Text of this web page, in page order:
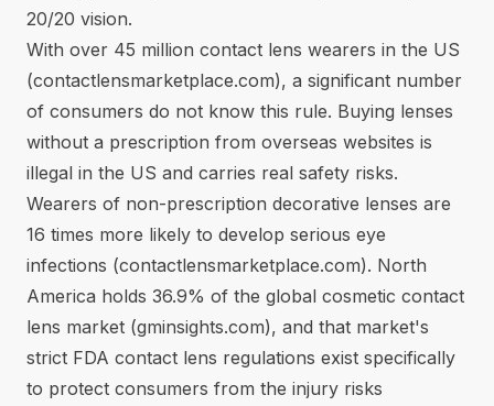
20/20 vision.
With over 45 million contact lens wearers in the US
(contactlensmarketplace.com), a significant number
of consumers do not know this rule. Buying lenses
without a prescription from overseas websites is
illegal in the US and carries real safety risks.
Wearers of non-prescription decorative lenses are
16 times more likely to develop serious eye
infections (contactlensmarketplace.com). North
America holds 36.9% of the global cosmetic contact
lens market (gminsights.com), and that market's
strict FDA contact lens regulations exist specifically
to protect consumers from the injury risks